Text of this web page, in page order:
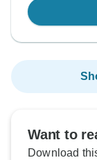
Want to
Download